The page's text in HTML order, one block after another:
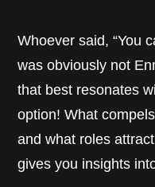
Whoever said, “You
was obviously not
that best resonates
option! What
and what roles
gives you insights